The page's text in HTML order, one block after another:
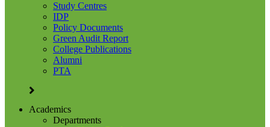
Study Centres
IDP
Policy Documents
Green Audit Report
College Publications
Alumni
PTA
Academics
Departments